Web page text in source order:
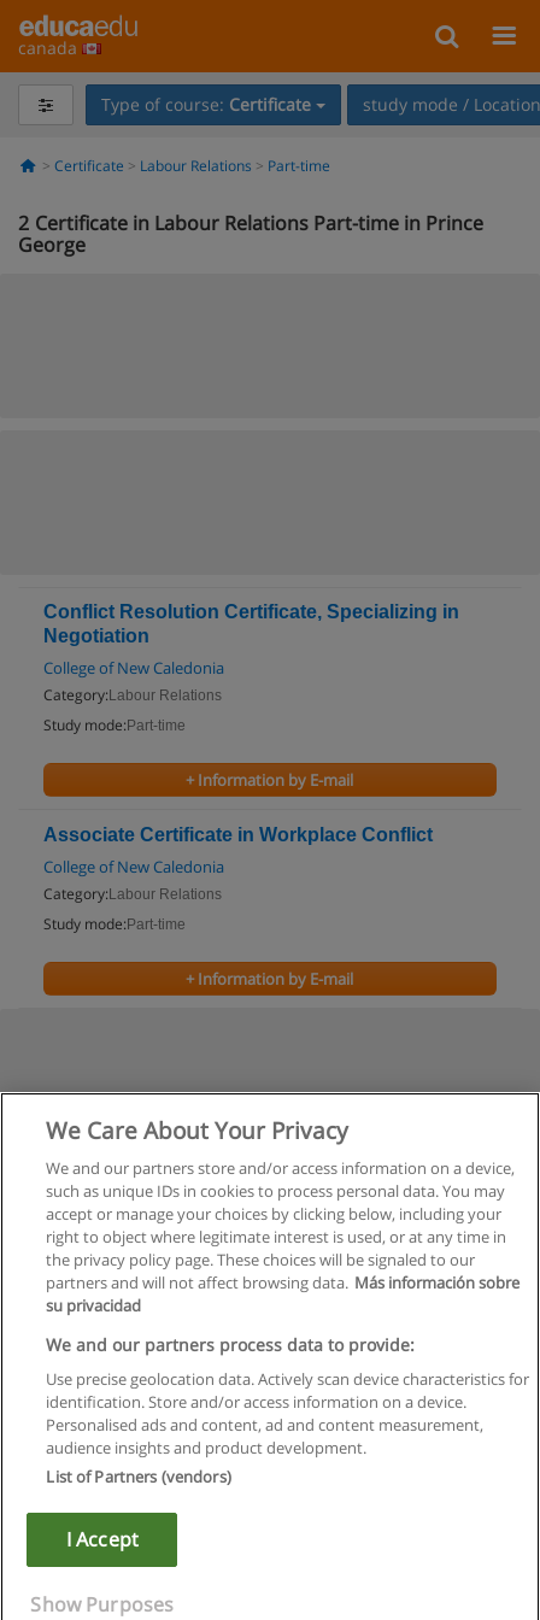
canada
Type of course: Certificate study mode /
Certificate Labour Relations Part-time
2 Certificate in Labour Relations Part-time in Prince
George
Conflict Resolution Certificate, Specializing in
Negotiation
College of New Caledonia
Category: Labour Relations
Study mode: Part-time
+ Information by E-mail
Associate Certificate in Workplace Conflict
College of New Caledonia
Category: Labour Relations
Study mode: Part-time
+ Information by E-mail
Rules of use
Privacy of information
Copyright © Educaedu Business S.L. - CIF : B-95610580: -
We Care About Your Privacy
We and our partners store and/or access information on a device,
such as unique IDs in cookies to process personal data. You may
accept or manage your choices by clicking below, including your
right to object where legitimate interest is used, or at any time in
the privacy policy page. These choices will be signaled to our
partners and will not affect browsing data. Más información sobre
su privacidad
We and our partners process data to provide:
Use precise geolocation data. Actively scan device characteristics for
identification. Store and/or access information on a device.
Personalised ads and content, ad and content measurement,
audience insights and product development.
List of Partners (vendors)
I Accept
Show Purposes